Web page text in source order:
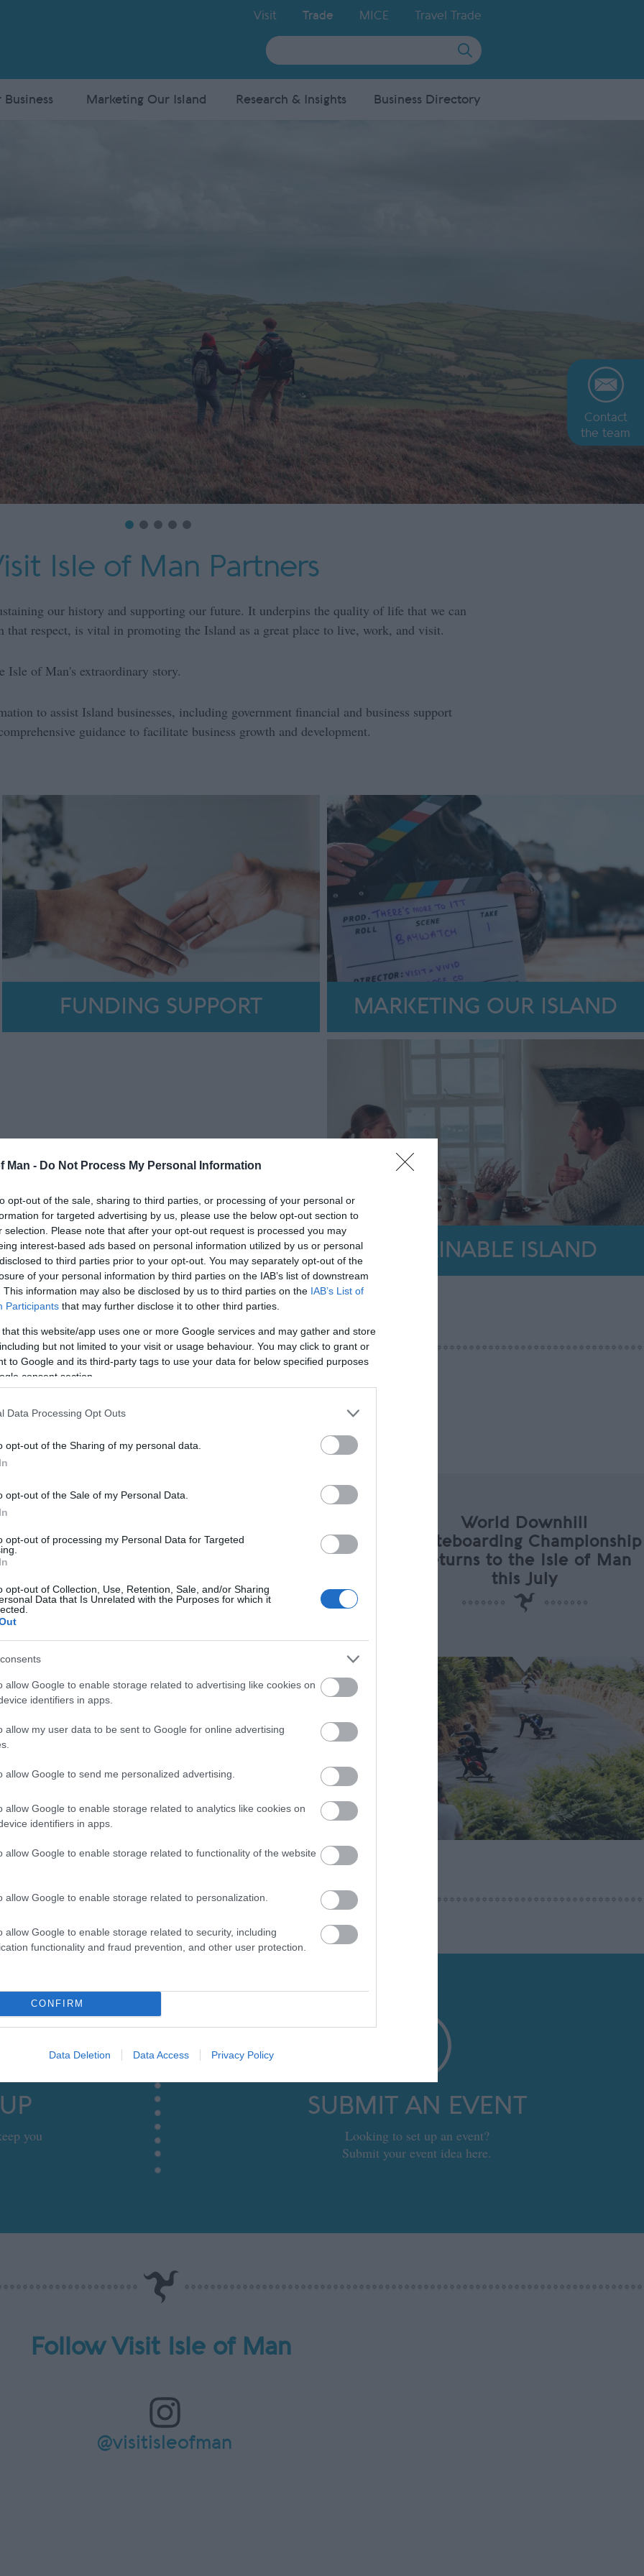
Man - Do Not Process My Personal Information
opt-out of the sale, sharing to third parties, or processing of your personal or
for targeted advertising by us, please use the below opt-out section to
selection. Please note that after your opt-out request is processed you may
interest-based ads based on personal information utilized by us or personal
to third parties prior to your opt-out. You may separately opt-out of the
of your personal information by third parties on the IAB’s list of downstream
This information may also be disclosed by us to third parties on the IAB’s List of
Participants that may further disclose it to other third parties.
that this website/app uses one or more Google services and may gather and store
but not limited to your visit or usage behaviour. You may click to grant or
to Google and its third-party tags to use your data for below specified purposes
consent section.
Data Processing Opt Outs
opt-out of the Sharing of my personal data.
opt-out of the Sale of my Personal Data.
opt-out of processing my Personal Data for Targeted
opt-out of Collection, Use, Retention, Sale, and/or Sharing
Data that Is Unrelated with the Purposes for which it
allow Google to enable storage related to advertising like cookies on
identifiers in apps.
allow my user data to be sent to Google for online advertising
allow Google to send me personalized advertising.
allow Google to enable storage related to analytics like cookies on
identifiers in apps.
allow Google to enable storage related to functionality of the website
allow Google to enable storage related to personalization.
allow Google to enable storage related to security, including
functionality and fraud prevention, and other user protection.
CONFIRM
Data Deletion Data Access Privacy Policy
Visit Trade MICE Travel Trade
Site
Search
Contact
the team
Marketing Our Island Research & Insights Business Directory
Isle of Man Partners
our history and supporting our future. It underpins the quality of life that we can
that respect, is vital in promoting the Island as a great place to live, work, and visit.
Isle of Man's extraordinary story.
to assist Island businesses, including government financial and business support
guidance to facilitate business growth and development.
FUNDING SUPPORT MARKETING OUR ISLAND
SUSTAINABLE ISLAND
of Man reports
visitor economy
in 2025
mark first anniversary of
landmark cooperation
World Downhill
Skateboarding Championship
Returns to the Isle of Man
this July
you
SUBMIT AN EVENT
Looking to set up an event?
Submit your event idea here.
Follow Visit Isle of Man
@visitisleofman